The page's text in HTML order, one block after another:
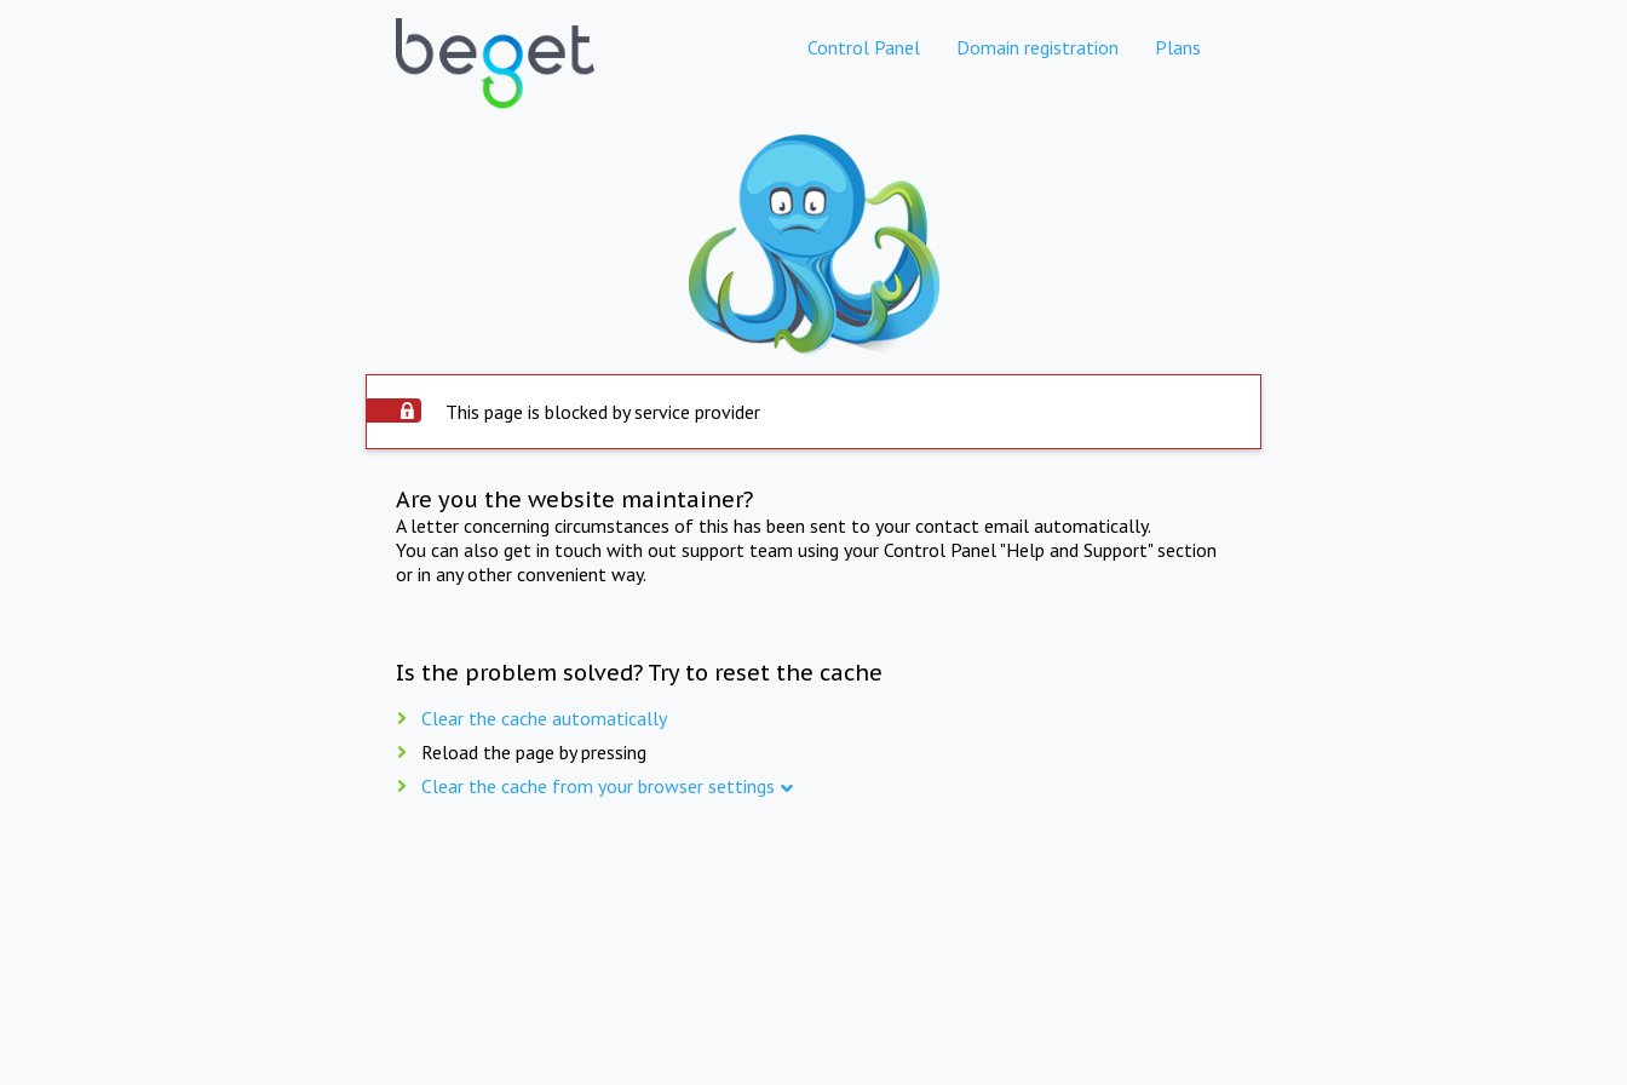
Control Panel Domain registration Plans
This page is blocked by service provider
Are you the website maintainer?
A letter concerning circumstances of this has been sent to your contact email automatically.
You can also get in touch with out support team using your Control Panel "Help and Support" section
or in any other convenient way.
Is the problem solved? Try to reset the cache
Clear the cache automatically
Reload the page by pressing
Clear the cache from your browser settings